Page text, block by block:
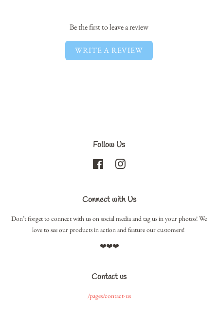
Be the first to leave a review
WRITE A REVIEW
Follow Us
Facebook
Connect with Us
Don’t forget to connect with us on social media and tag us in your photos! We
love to see our products in action and feature our customers!
❤️❤️❤️
Contact us
/pages/contact-us